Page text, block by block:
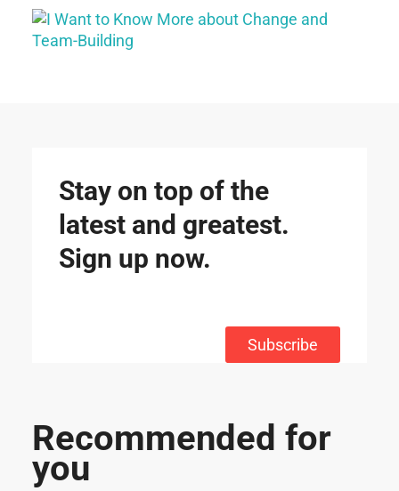
Stay on top of the
latest and greatest.
Sign up now.
Subscribe
Recommended for
you